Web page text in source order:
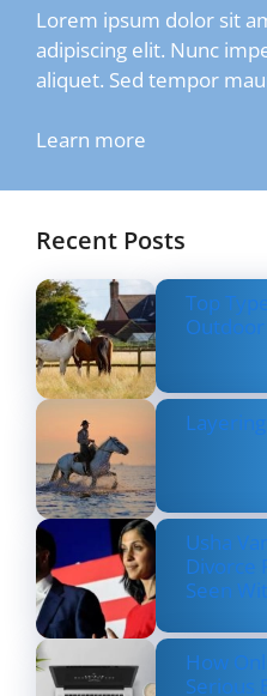
Lorem ipsum dolor sit
adipiscing elit. Nunc
aliquet. Sed tempor
Learn more
Recent Posts
Top
Usha
Divorce
Seen
How
Serious